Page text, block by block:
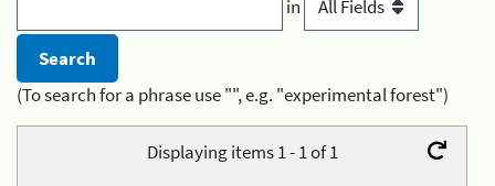
in
(To search for a phrase use "", e.g. "experimental forest")
Displaying items 1 - 1 of 1